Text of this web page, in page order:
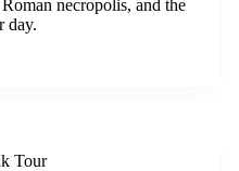
necropolis, and the
day.
Tour